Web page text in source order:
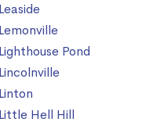
Leaside
Lemonville
Lighthouse Pond
Lincolnville
Linton
Little Hell Hill